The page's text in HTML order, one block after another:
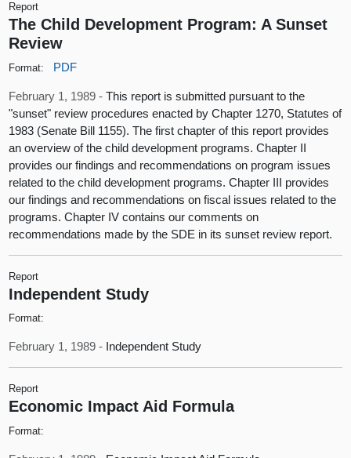
Report
The Child Development Program: A Sunset
Review
Format: PDF
February 1, 1989 -This report is submitted pursuant to the
"sunset" review procedures enacted by Chapter 1270, Statutes of
1983 (Senate Bill 1155). The first chapter of this report provides
an overview of the child development programs. Chapter II
provides our findings and recommendations on program issues
related to the child development programs. Chapter III provides
our findings and recommendations on fiscal issues related to the
programs. Chapter IV contains our comments on
recommendations made by the SDE in its sunset review report.
Report
Independent Study
Format:
February 1, 1989 - Independent Study
Report
Economic Impact Aid Formula
Format: